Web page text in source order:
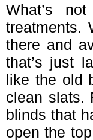
What’s
treatments.
there and
that’s just
like the old
clean slats.
blinds that
open the